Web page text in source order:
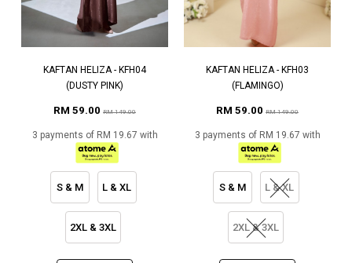
KAFTAN HELIZA - KFH04
(DUSTY PINK)
RM 59.00 RM 149.00
3 payments of RM 19.67 with
S & M L & XL
2XL & 3XL
KAFTAN HELIZA - KFH03
(FLAMINGO)
RM 59.00 RM 149.00
3 payments of RM 19.67 with
S & M L & XL
2XL & 3XL